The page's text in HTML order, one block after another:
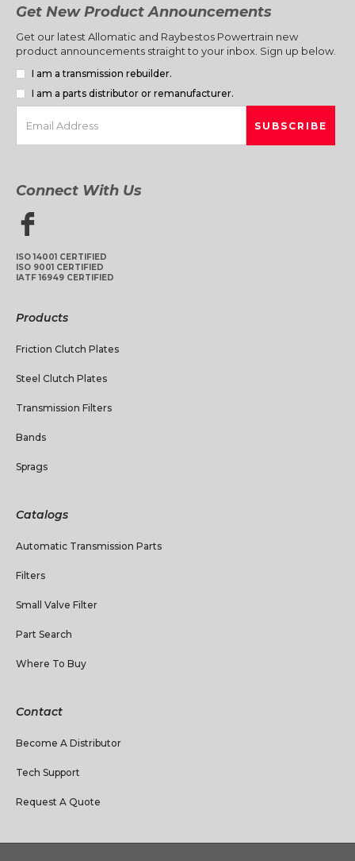
Get New Product Announcements
Get our latest Allomatic and Raybestos Powertrain new
product announcements straight to your inbox. Sign up below.
I am a transmission rebuilder.
I am a parts distributor or remanufacturer.
Connect With Us
ISO 14001 CERTIFIED
ISO 9001 CERTIFIED
IATF 16949 CERTIFIED
Products
Friction Clutch Plates
Steel Clutch Plates
Transmission Filters
Bands
Sprags
Catalogs
Automatic Transmission Parts
Filters
Small Valve Filter
Part Search
Where To Buy
Contact
Become A Distributor
Tech Support
Request A Quote